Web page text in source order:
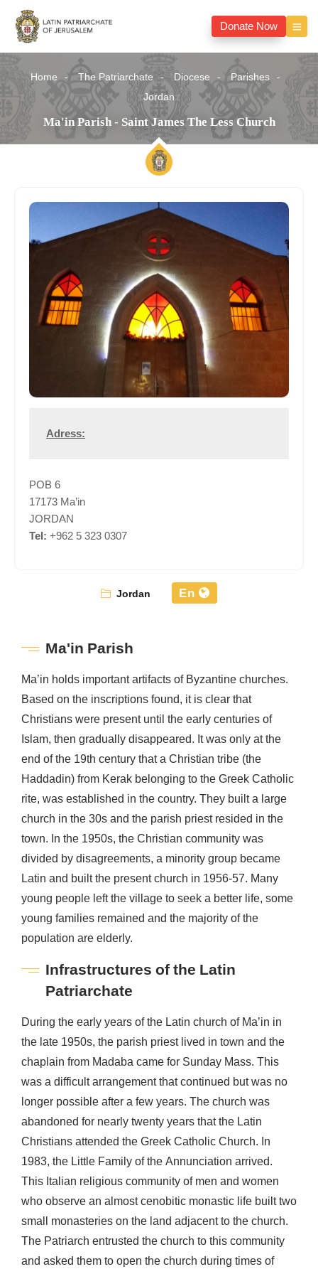
Donate Now
Home The Patriarchate Diocese
Parishes
Jordan
Ma'in Parish - Saint James The Less Church
Jordan En
Ma'in Parish
Ma’in holds important artifacts of Byzantine churches.
Based on the inscriptions found, it is clear that
Christians were present until the early centuries of
Islam, then gradually disappeared. It was only at the
end of the 19th century that a Christian tribe (the
Haddadin) from Kerak belonging to the Greek Catholic
rite, was established in the country. They built a large
church in the 30s and the parish priest resided in the
town. In the 1950s, the Christian community was
divided by disagreements, a minority group became
Latin and built the present church in 1956-57. Many
young people left the village to seek a better life, some
young families remained and the majority of the
population are elderly.
Infrastructures of the Latin
Patriarchate
During the early years of the Latin church of Ma’in in
the late 1950s, the parish priest lived in town and the
chaplain from Madaba came for Sunday Mass. This
was a difficult arrangement that continued but was no
longer possible after a few years. The church was
abandoned for nearly twenty years that the Latin
Christians attended the Greek Catholic Church. In
1983, the Little Family of the Annunciation arrived.
This Italian religious community of men and women
who observe an almost cenobitic monastic life built two
small monasteries on the land adjacent to the church.
The Patriarch entrusted the church to this community
and asked them to open the church during times of
Adress:
POB 6
17173 Ma’in
JORDAN
Tel:+962 5 323 0307